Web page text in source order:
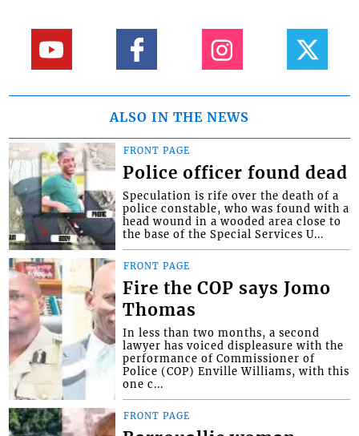
ALSO IN THE NEWS
FRONT PAGE
Police officer found dead
Speculation is rife over the death of a
police constable, who was found with a
head wound in a wooded area close to
the base of the Special Services U...
FRONT PAGE
Fire the COP says Jomo
Thomas
In less than two months, a second
lawyer has voiced displeasure with the
performance of Commissioner of
Police (COP) Enville Williams, with this
one c...
FRONT PAGE